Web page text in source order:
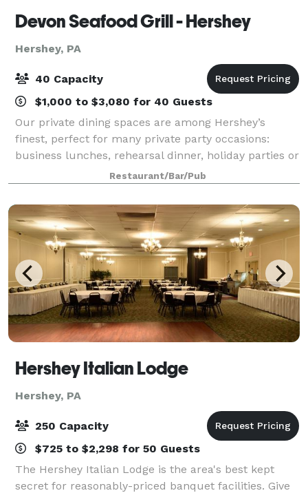
Devon Seafood Grill - Hershey
Hershey, PA
40 Capacity
$1,000 to $3,080 for 40 Guests
Our private dining spaces are among Hershey’s
finest, perfect for many private party occasions:
business lunches, rehearsal dinner, holiday parties or
any other special events/banquets.
Restaurant/Bar/Pub
Hershey Italian Lodge
Hershey, PA
250 Capacity
$725 to $2,298 for 50 Guests
The Hershey Italian Lodge is the area's best kept
secret for reasonably-priced banquet facilities. Give